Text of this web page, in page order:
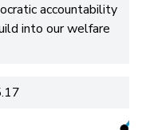
accountability
into our welfare